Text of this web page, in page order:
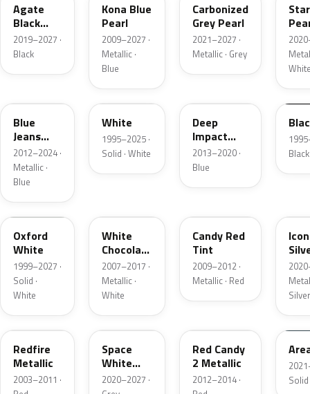
Agate
Black
Metallic
2019–2027 ·
Black
Kona Blue
Pearl
2009–2027 ·
Metallic ·
Blue
Carbonized
Grey Pearl
2021–2027 ·
Metallic · Grey
Blue
Jeans
Metallic
2012–2024 ·
Metallic ·
Blue
M6514D
White
1995–2025 ·
Solid · White
Deep
Impact
Blue
Metallic
2013–2020 ·
Blue
Black
Z1
Oxford
White
1999–2027 ·
Solid ·
White
White
Chocolate
Tricoat
2007–2017 ·
Metallic ·
White
Candy Red
Tint
2009–2012 ·
Metallic · Red
Silver
G2
Redfire
Metallic
2003–2011 ·
A3
Space
White
Pearl
2020–2027 ·
Red Candy
2 Metallic
2012–2014 ·
KU
Solid